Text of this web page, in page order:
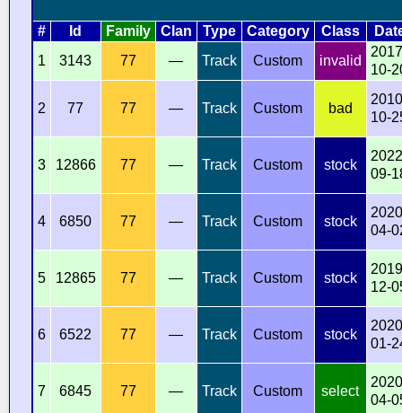
# Id Family Clan Type Category Class
1
3143 77 — Track Custom invalid
10-
2 77 77 — Track Custom bad
10-
3 12866 77 — Track Custom stock
09-
4 6850 77 — Track Custom stock
04-
5 12865 77 — Track Custom stock
12-
6 6522 77 — Track Custom stock
01-
7 6845 77 — Track Custom select
04-